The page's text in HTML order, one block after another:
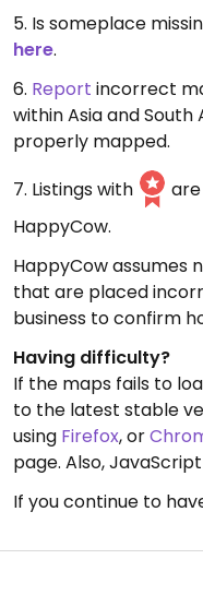
5. Is someplace
here.
6. Report incorrect
within Asia and
properly mapped.
7. Listings with
HappyCow.
HappyCow assumes
that are placed
business to confirm
Having difficulty?
If the maps fails to
to the latest stable
using Firefox, or
page. Also,
If you continue to